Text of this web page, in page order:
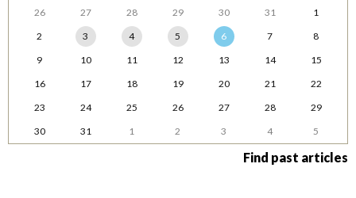
26 27 28 29 30 31
1
2
3 4 5 6 7
8
9
10 11 12 13 14
15
16
17 18 19 20 21
22
23
24 25 26 27 28
29
30
31 1 2 3 4 5
Find past articles